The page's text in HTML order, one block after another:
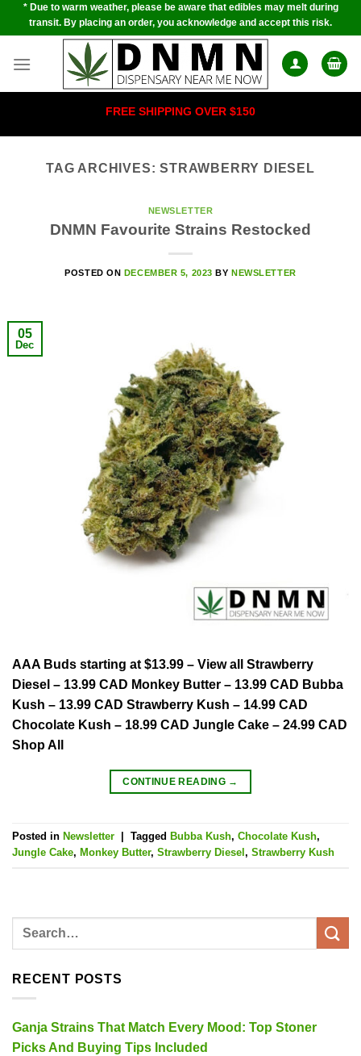
Skip* Due to warm weather, please be aware that edibles may melt during
transit. By placing an order, you acknowledge and accept this risk.
FREE SHIPPING OVER $150
TAG ARCHIVES:STRAWBERRY DIESEL
RECENT POSTS
Ganja Strains That Match Every Mood: Top Stoner
Picks And Buying Tips Included
NEWSLETTER
DNMN Favourite Strains Restocked
POSTED ON DECEMBER 5, 2023 BYNEWSLETTER
05
Dec
AAA Buds starting at $13.99 – View all Strawberry
Diesel – 13.99 CAD Monkey Butter – 13.99 CAD Bubba
Kush – 13.99 CAD Strawberry Kush – 14.99 CAD
Chocolate Kush – 18.99 CAD Jungle Cake – 24.99 CAD
Shop All
CONTINUE READING →
Posted in Newsletter Tagged Bubba Kush, Chocolate Kush,
Jungle Cake, Monkey Butter, Strawberry Diesel , Strawberry Kush